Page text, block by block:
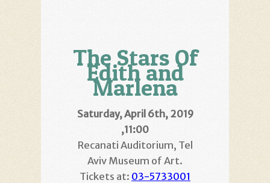
The Stars Of
Edith and
Marlena
Saturday, April 6th, 2019
,11:00
Recanati Auditorium, Tel
Aviv Museum of Art.
Tickets at: 03-5733001